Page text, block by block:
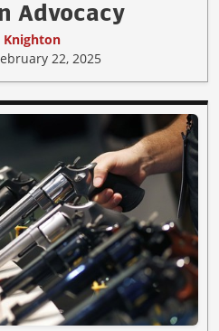
Advocacy
Knighton
22, 2025